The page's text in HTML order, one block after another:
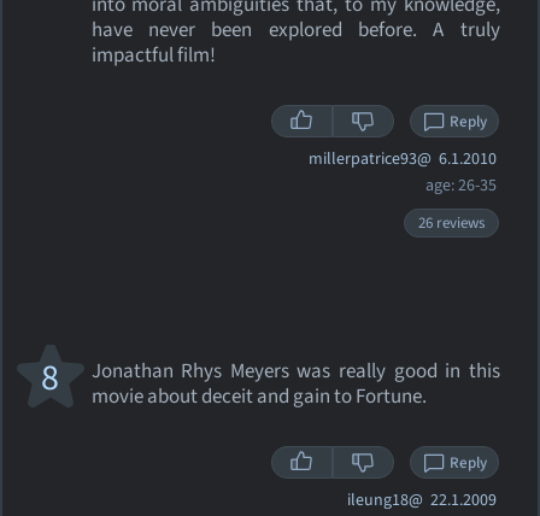
have never been explored before. A truly
impactful film!
Reply
millerpatrice93@ 6.1.2010
age: 26-35
26 reviews
Jonathan Rhys Meyers was really good in this
movie about deceit and gain to Fortune.
8
Reply
ileung18@ 22.1.2009